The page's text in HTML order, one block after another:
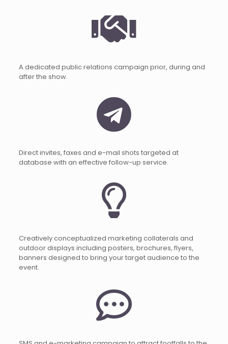
A dedicated public relations campaign prior, during and
after the show.
Direct invites, faxes and e-mail shots targeted at
database with an effective follow-up service.
Creatively conceptualized marketing collaterals and
outdoor displays including posters, brochures, flyers,
banners designed to bring your target audience to the
event.